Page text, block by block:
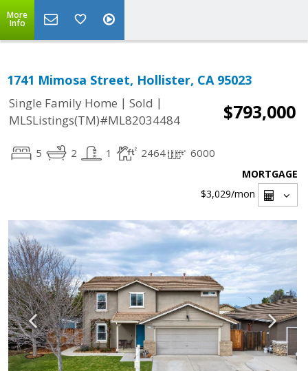
More
Info
1741 Mimosa Street, Hollister, CA 95023
Single Family Home | Sold |
MLSListings(TM)#ML82034484
$793,000
5 2 1 2464 6000
MORTGAGE
$3,029/mon